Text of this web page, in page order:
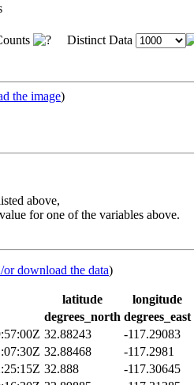
Distinct Data
the image)
above,
for one of the variables above.
or download the data)
latitude
longitude
degrees_north degrees_east
32.88243
-117.29083
32.88468
-117.2981
32.888
-117.30645